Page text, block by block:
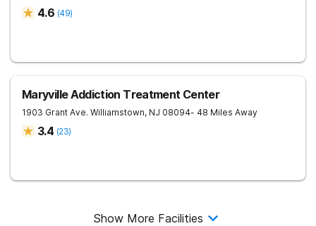
4.6 (49)
Maryville Addiction Treatment Center
1903 Grant Ave. Williamstown, NJ 08094- 48 Miles Away
3.4 (23)
Show More Facilities